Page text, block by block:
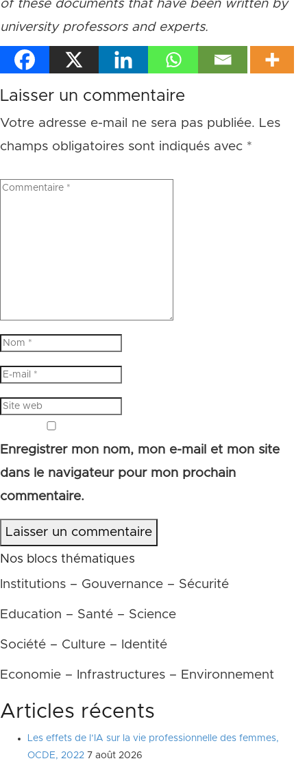
of these documents that have been written by
university professors and experts.
Laisser un commentaire
Votre adresse e-mail ne sera pas publiée. Les
champs obligatoires sont indiqués avec *
Enregistrer mon nom, mon e-mail et mon site
dans le navigateur pour mon prochain
commentaire.
Laisser un commentaire
Nos blocs thématiques
Institutions – Gouvernance – Sécurité
Education – Santé – Science
Société – Culture – Identité
Economie – Infrastructures – Environnement
Articles récents
Les effets de l’IA sur la vie professionnelle des femmes,
OCDE, 2022 7 août 2026